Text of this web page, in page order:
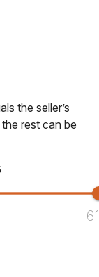
the seller’s
rest can be